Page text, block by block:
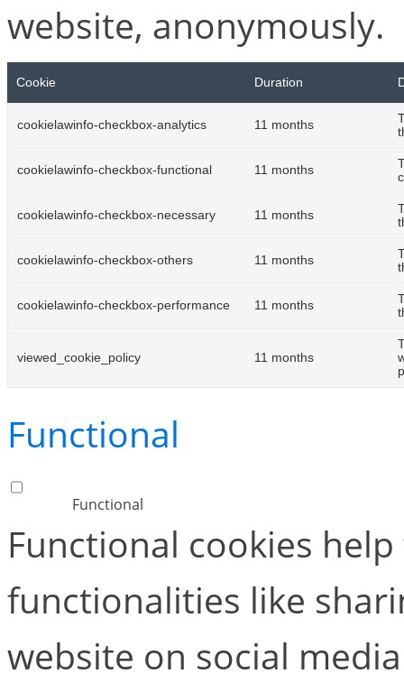
website, anonymously.
Cookie Duration
cookielawinfo-checkbox-analytics 11 months
cookielawinfo-checkbox-functional 11 months
cookielawinfo-checkbox-necessary 11 months
cookielawinfo-checkbox-others 11 months
cookielawinfo-checkbox-performance 11 months
viewed_cookie_policy 11 months
Functional
Functional
Functional cookies
functionalities like
website on social